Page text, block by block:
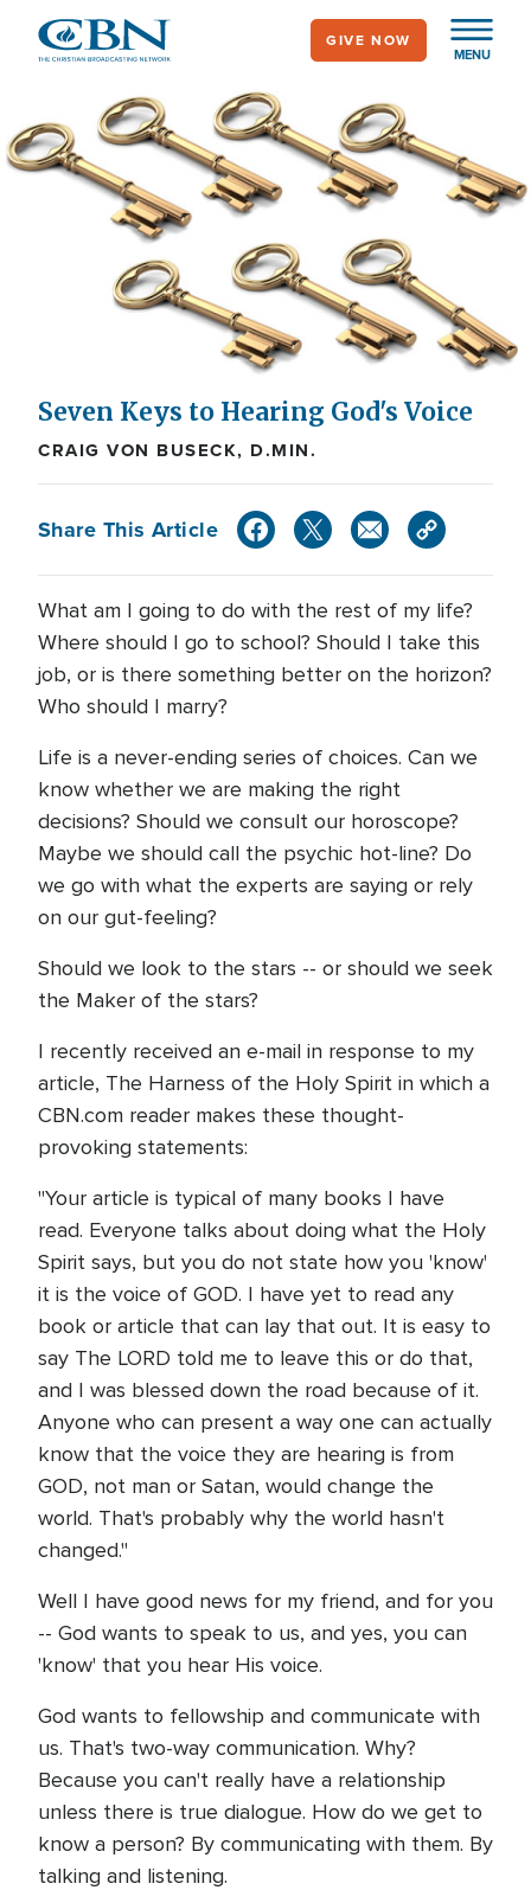
MENU
GIVE NOW
Seven Keys to Hearing God's Voice
CRAIG VON BUSECK, D.MIN.
Share This Article
What am I going to do with the rest of my life?
Where should I go to school? Should I take this
job, or is there something better on the horizon?
Who should I marry?
Life is a never-ending series of choices. Can we
know whether we are making the right
decisions? Should we consult our horoscope?
Maybe we should call the psychic hot-line? Do
we go with what the experts are saying or rely
on our gut-feeling?
Should we look to the stars -- or should we seek
the Maker of the stars?
I recently received an e-mail in response to my
article, The Harness of the Holy Spirit in which a
CBN.com reader makes these thought-
provoking statements:
"Your article is typical of many books I have
read. Everyone talks about doing what the Holy
Spirit says, but you do not state how you 'know'
it is the voice of GOD. I have yet to read any
book or article that can lay that out. It is easy to
say The LORD told me to leave this or do that,
and I was blessed down the road because of it.
Anyone who can present a way one can actually
know that the voice they are hearing is from
GOD, not man or Satan, would change the
world. That's probably why the world hasn't
changed."
Well I have good news for my friend, and for you
-- God wants to speak to us, and yes, you can
'know' that you hear His voice.
God wants to fellowship and communicate with
us. That's two-way communication. Why?
Because you can't really have a relationship
unless there is true dialogue. How do we get to
know a person? By communicating with them. By
talking and listening.